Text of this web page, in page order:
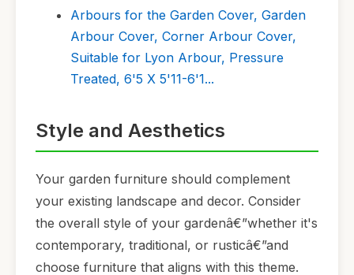
Arbours for the Garden Cover, Garden
Arbour Cover, Corner Arbour Cover,
Suitable for Lyon Arbour, Pressure
Treated, 6'5 X 5'11-6'1...
Style and Aesthetics
Your garden furniture should complement
your existing landscape and decor. Consider
the overall style of your gardenâ€”whether it's
contemporary, traditional, or rusticâ€”and
choose furniture that aligns with this theme.